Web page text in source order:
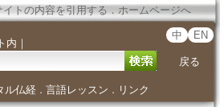
イトの内容を引用する ． ホームページへ
内 ｜
中 EN
戻る
ル仏経． 言語レッスン ． リンク